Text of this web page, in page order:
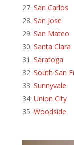
San Carlos
San Jose
San Mateo
Santa Clara
Saratoga
South San
Sunnyvale
Union City
Woodside